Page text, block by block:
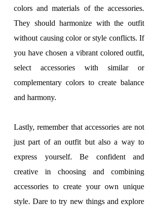
colors and materials of the accessories.
They should harmonize with the outfit
without causing color or style conflicts. If
you have chosen a vibrant colored outfit,
select accessories with similar or
complementary colors to create balance
and harmony.
Lastly, remember that accessories are not
just part of an outfit but also a way to
express yourself. Be confident and
creative in choosing and combining
accessories to create your own unique
style. Dare to try new things and explore